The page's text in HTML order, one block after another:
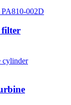
filter